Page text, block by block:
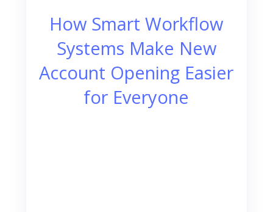
How Smart Workflow
Systems Make New
Account Opening Easier
for Everyone